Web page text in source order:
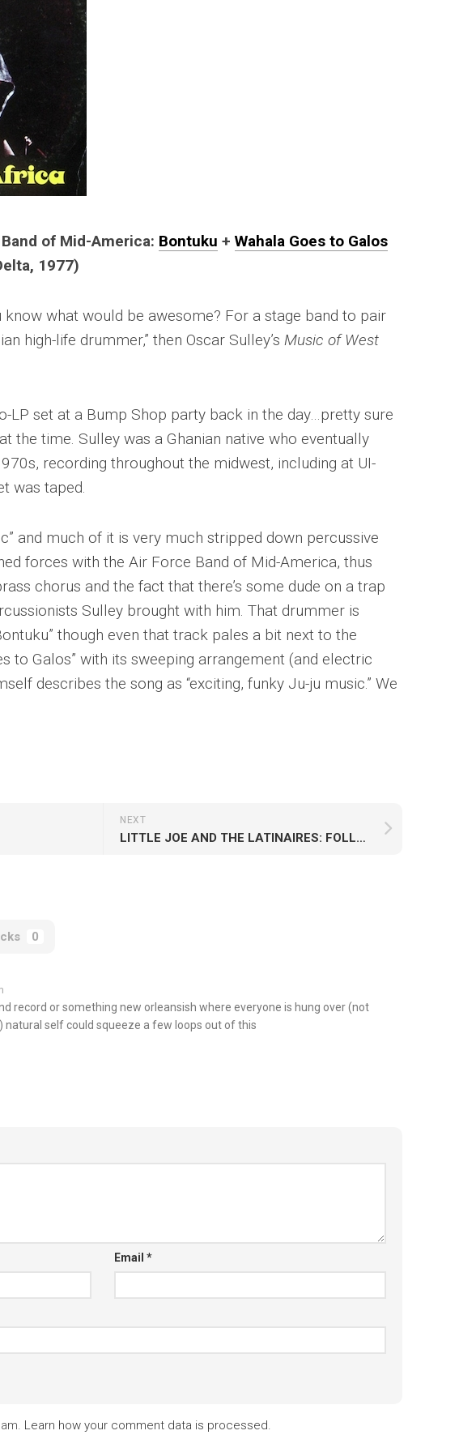
of Mid-America: Bontuku + Wahala Goes to Galos
1977)
know what would be awesome? For a stage band to pair
high-life drummer,” then Oscar Sulley’s Music of West
LP set at a Bump Shop party back in the day…pretty sure
the time. Sulley was a Ghanian native who eventually
recording throughout the midwest, including at UI-
was taped.
and much of it is very much stripped down percussive
forces with the Air Force Band of Mid-America, thus
chorus and the fact that there’s some dude on a trap
Sulley brought with him. That drummer is
though even that track pales a bit next to the
to Galos” with its sweeping arrangement (and electric
describes the song as “exciting, funky Ju-ju music.” We
NEXT
LITTLE JOE AND THE LATINAIRES: FOLLOW THEIR COVERS
0
record or something new orleansish where everyone is hung over (not
natural self could squeeze a few loops out of this
Email *
Learn how your comment data is processed.